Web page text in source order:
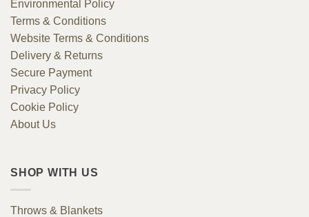
Environmental Policy
Terms & Conditions
Website Terms & Conditions
Delivery & Returns
Secure Payment
Privacy Policy
Cookie Policy
About Us
SHOP WITH US
Throws & Blankets